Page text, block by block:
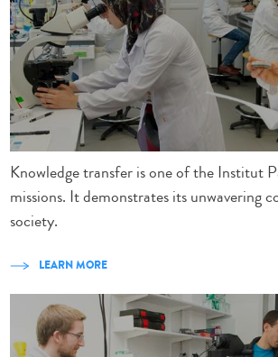
Knowledge transfer is one of the Institut
missions. It demonstrates its unwavering
society.
LEARN MORE